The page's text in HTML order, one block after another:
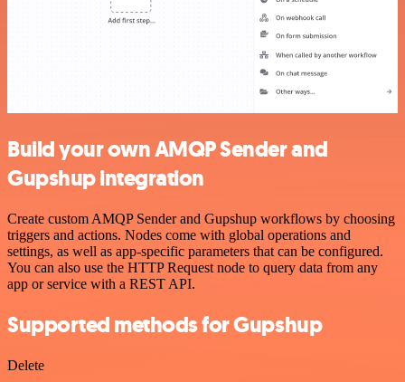
Build your own AMQP Sender and
Gupshup integration
Create custom AMQP Sender and Gupshup workflows by choosing
triggers and actions. Nodes come with global operations and
settings, as well as app-specific parameters that can be configured.
You can also use the HTTP Request node to query data from any
app or service with a REST API.
Supported methods for Gupshup
Delete